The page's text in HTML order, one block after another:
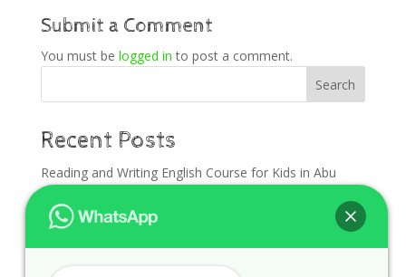
Submit a Comment
You must be logged in to post a comment.
Search
Recent Posts
Reading and Writing English Course for Kids in Abu
Dhabi
English Foundation for Kids in Al Ain Before Back to
English Course for Kids in Dubai Before School Starts